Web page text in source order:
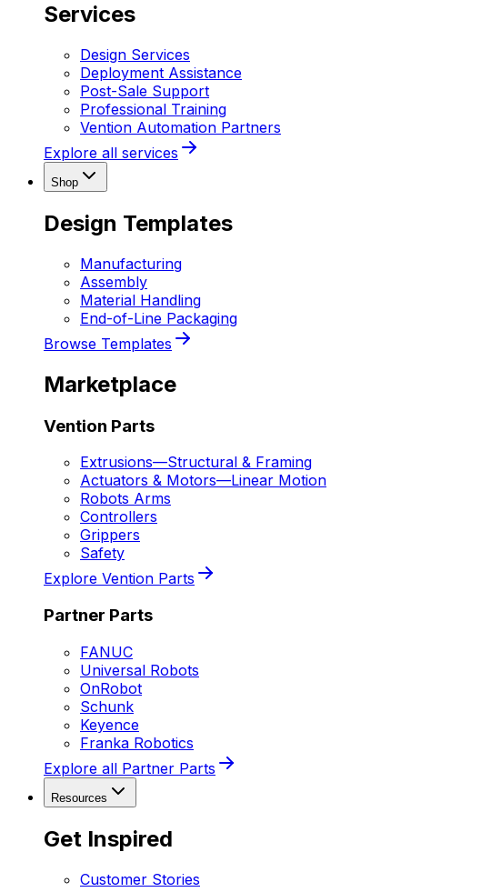
Services
Design Services
Deployment Assistance
Post-Sale Support
Professional Training
Vention Automation Partners
Explore all services
Shop
Design Templates
Manufacturing
Assembly
Material Handling
End-of-Line Packaging
Browse Templates
Marketplace
Vention Parts
Extrusions—Structural & Framing
Actuators & Motors—Linear Motion
Robots Arms
Controllers
Grippers
Safety
Explore Vention Parts
Partner Parts
FANUC
Universal Robots
OnRobot
Schunk
Keyence
Franka Robotics
Explore all Partner Parts
Resources
Get Inspired
Customer Stories